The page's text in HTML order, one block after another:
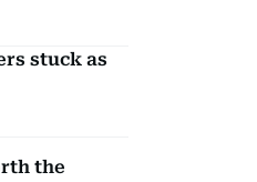
stuck as
the